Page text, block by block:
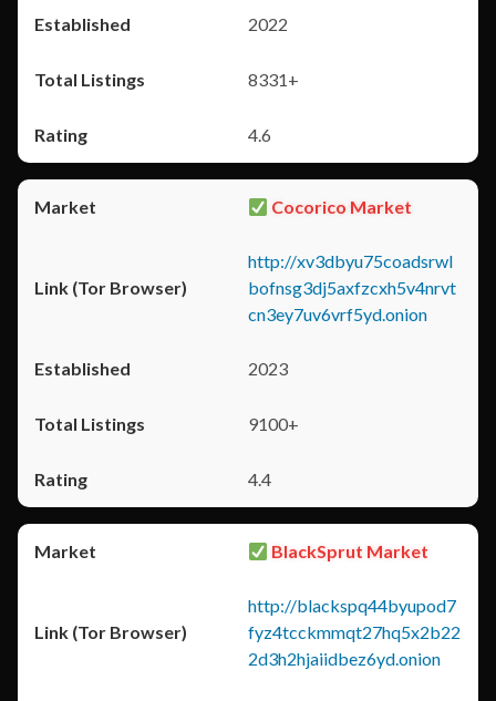
2022
8331+
4.6
Cocorico Market
http://xv3dbyu75coadsrwl
bofnsg3dj5axfzcxh5v4nrvt
cn3ey7uv6vrf5yd.onion
2023
9100+
4.4
BlackSprut Market
http://blackspq44byupod7
fyz4tcckmmqt27hq5x2b22
2d3h2hjaiidbez6yd.onion